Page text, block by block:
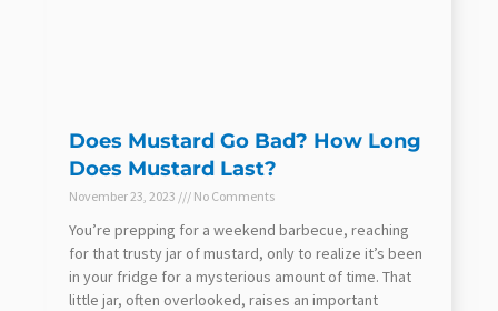
Does Mustard Go Bad? How Long
Does Mustard Last?
November 23, 2023 No Comments
You’re prepping for a weekend barbecue, reaching
for that trusty jar of mustard, only to realize it’s been
in your fridge for a mysterious amount of time. That
little jar, often overlooked, raises an important